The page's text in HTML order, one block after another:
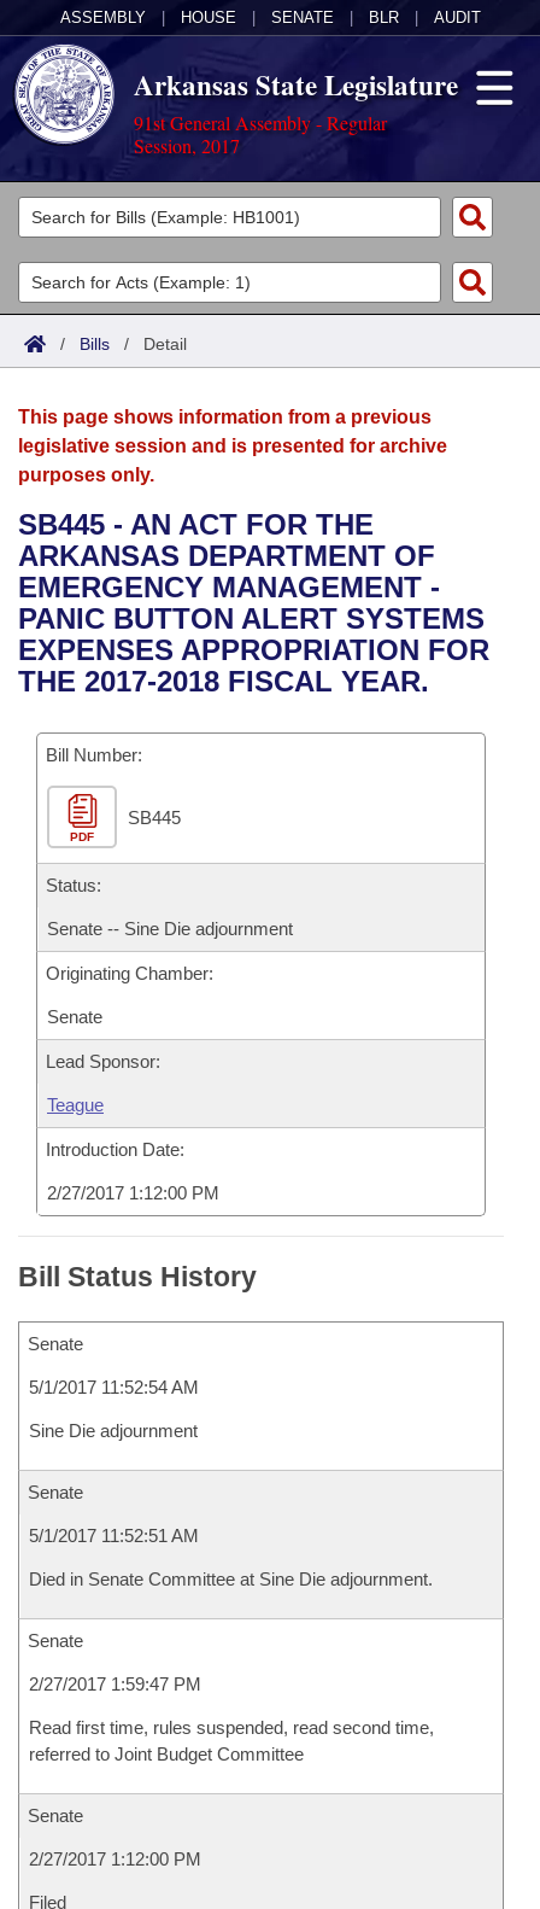
ASSEMBLY HOUSE SENATE BLR AUDIT
Arkansas State Legislature
91st General Assembly - Regular
Session, 2017
Legislators
List All
Search
Committees
Joint
House
Bills in House Committees
Bills in Senate Committees
Bills in Joint Committees
Meetings Of The Whole/Business Meetings
Acts
Search by Range
Advanced Search
Bills
Search by Range
Advanced Search
Recent Activities
Recently Filed
Personalized Bill Tracking
Bills Returned from Committee
Bill Conflicts Report
Calendars
Meetings and Events
Bills on Committee Agendas
House
Senate
House Budget
Senate Budget
House Roll Call
Arkansas Law
Arkansas Code and Constitution of 1874
Uncodified Historic Legislation
Governor's Veto List
Budget
Search Center
/ Bills / Detail
This page shows information from a previous
legislative session and is presented for archive
purposes only.
SB445 - AN ACT FOR THE
ARKANSAS DEPARTMENT OF
EMERGENCY MANAGEMENT -
PANIC BUTTON ALERT SYSTEMS
EXPENSES APPROPRIATION FOR
THE 2017-2018 FISCAL YEAR.
Bill Number:
PDF
SB445
Status:
Senate -- Sine Die adjournment
Originating Chamber:
Senate
Lead Sponsor:
Teague
Introduction Date:
2/27/2017 1:12:00 PM
Bill Status History
Senate
5/1/2017 11:52:54 AM
Sine Die adjournment
Senate
5/1/2017 11:52:51 AM
Died in Senate Committee at Sine Die adjournment.
Senate
2/27/2017 1:59:47 PM
Read first time, rules suspended, read second time,
referred to Joint Budget Committee
Senate
2/27/2017 1:12:00 PM
Filed